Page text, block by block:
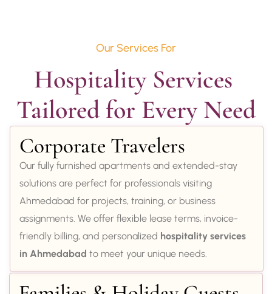
Our Services For
Hospitality Services
Tailored for Every Need
Corporate Travelers
Our fully furnished apartments and extended-stay
solutions are perfect for professionals visiting
Ahmedabad for projects, training, or business
assignments. We offer flexible lease terms, invoice-
friendly billing, and personalized hospitality services
in Ahmedabad to meet your unique needs.